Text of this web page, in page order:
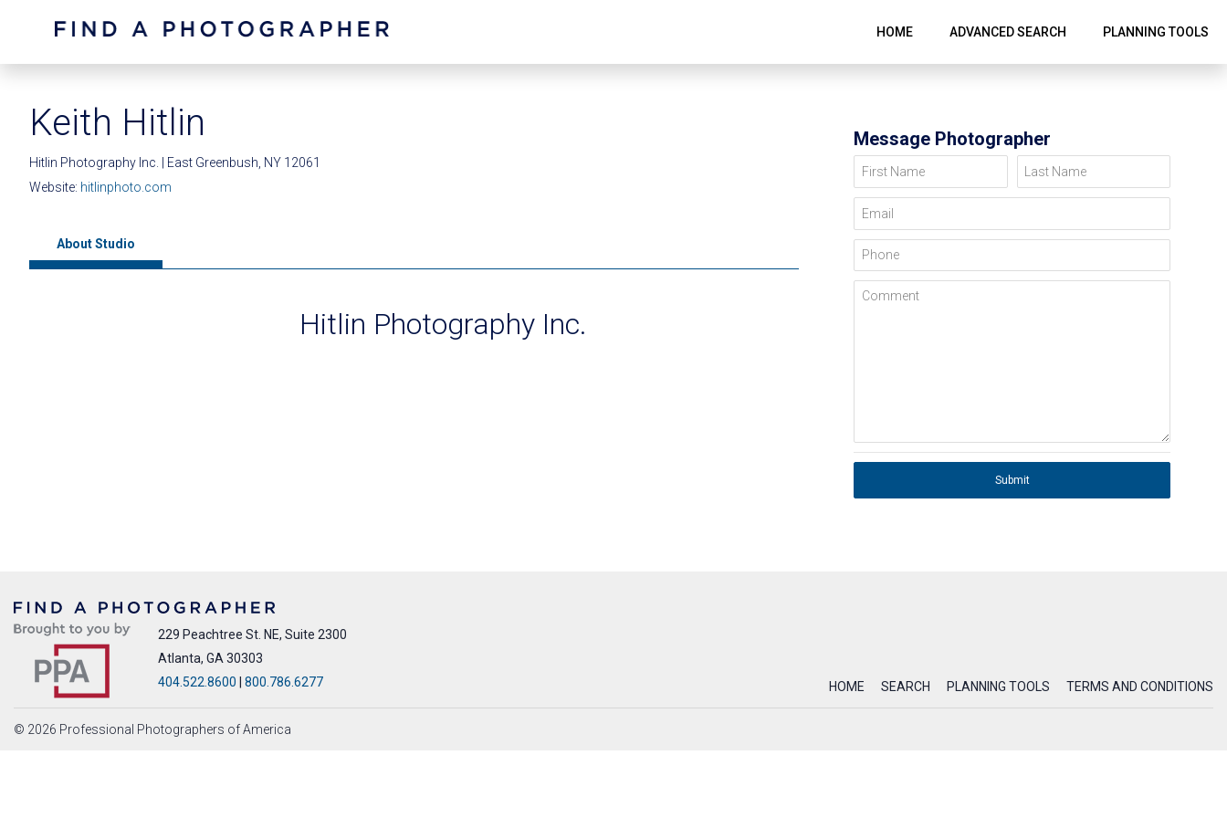
HOME ADVANCED SEARCH PLANNING TOOLS
Keith Hitlin
Hitlin Photography Inc. | East Greenbush, NY 12061
Website: hitlinphoto.com
About Studio
Hitlin Photography Inc.
Message Photographer
First Name Last Name
Email
Phone
Comment
Submit
229 Peachtree St. NE, Suite 2300
Atlanta, GA 30303
404.522.8600
800.786.6277 HOME SEARCH PLANNING TOOLS TERMS AND CONDITIONS
© 2026 Professional Photographers of America